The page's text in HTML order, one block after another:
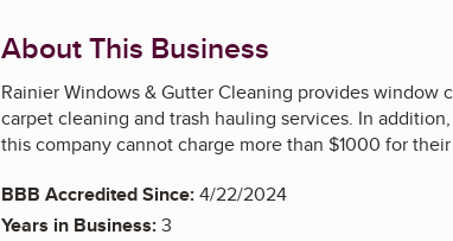
About This Business
Rainier Windows & Gutter Cleaning provides
carpet cleaning and trash hauling services. In
this company cannot charge more than $1000 for
BBB Accredited Since:4/22/2024
Years in Business:3